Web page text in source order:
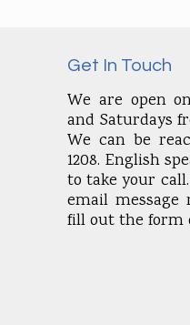
Get In Touch
We are open
and Saturdays
We can be
1208. English
to take your
email
fill out the form